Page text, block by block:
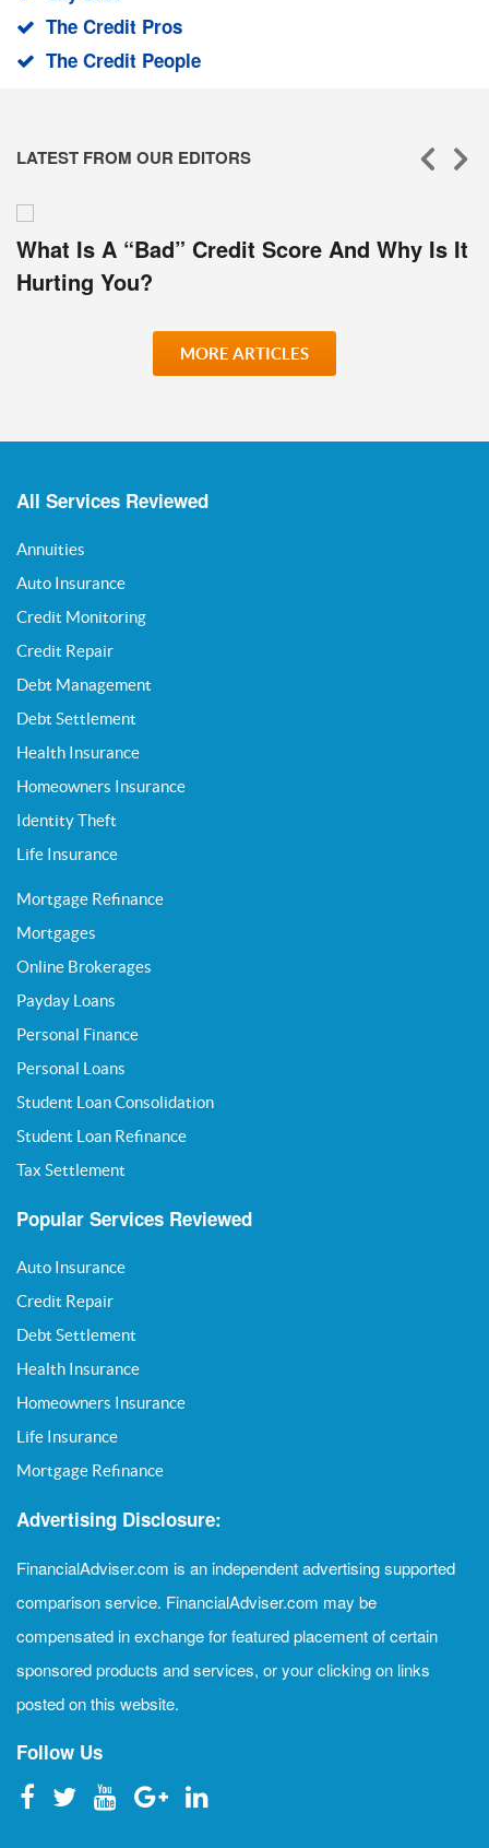
The Credit Pros
The Credit People
LATEST FROM OUR EDITORS
What Is A “Bad” Credit Score And Why Is It
Hurting You?
MORE ARTICLES
All Services Reviewed
Annuities
Auto Insurance
Credit Monitoring
Credit Repair
Debt Management
Debt Settlement
Health Insurance
Homeowners Insurance
Identity Theft
Life Insurance
Mortgage Refinance
Mortgages
Online Brokerages
Payday Loans
Personal Finance
Personal Loans
Student Loan Consolidation
Student Loan Refinance
Tax Settlement
Popular Services Reviewed
Auto Insurance
Credit Repair
Debt Settlement
Health Insurance
Homeowners Insurance
Life Insurance
Mortgage Refinance
Advertising Disclosure:
FinancialAdviser.com is an independent advertising supported
comparison service. FinancialAdviser.com may be
compensated in exchange for featured placement of certain
sponsored products and services, or your clicking on links
posted on this website.
Follow Us